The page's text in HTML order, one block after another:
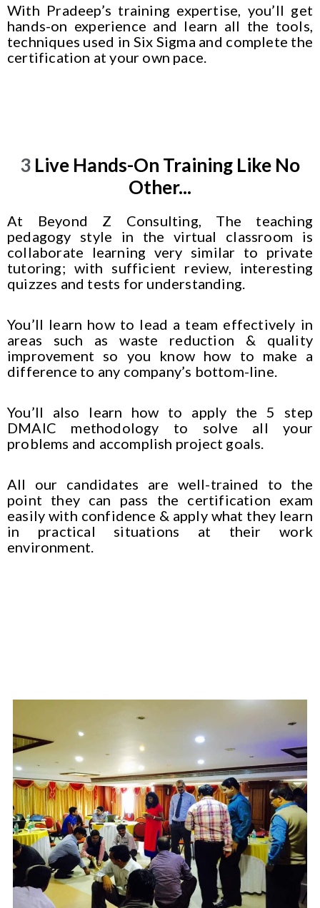
With Pradeep’s training expertise, you’ll get
hands-on experience and learn all the tools,
techniques used in Six Sigma and complete the
certification at your own pace.
3 Live Hands-On Training Like No
Other...
At Beyond Z Consulting, The teaching
pedagogy style in the virtual classroom is
collaborate learning very similar to private
tutoring; with sufficient review, interesting
quizzes and tests for understanding.
You’ll learn how to lead a team effectively in
areas such as waste reduction & quality
improvement so you know how to make a
difference to any company’s bottom-line.
You’ll also learn how to apply the 5 step
DMAIC methodology to solve all your
problems and accomplish project goals.
All our candidates are well-trained to the
point they can pass the certification exam
easily with confidence & apply what they learn
in practical situations at their work
environment.